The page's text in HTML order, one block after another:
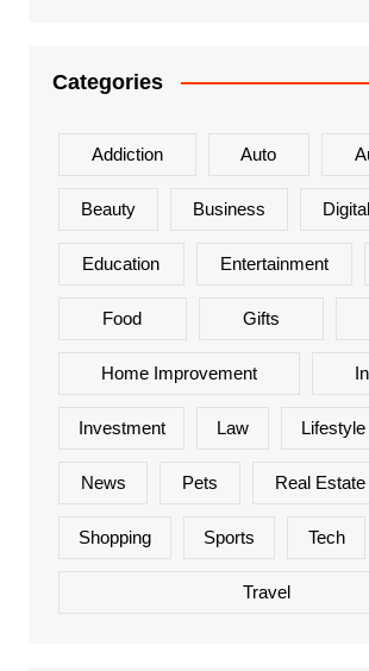
Categories
Addiction Auto
Beauty Business
Education Entertainment
Food Gifts
Home Improvement
Investment Law Lifestyle
News Pets Real Estate
Shopping Sports Tech
Travel